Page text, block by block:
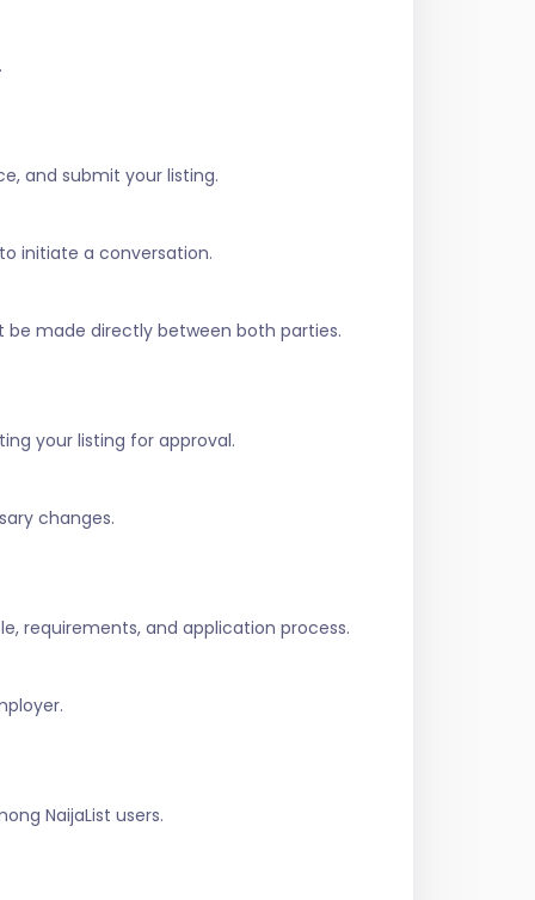
and submit your listing.
initiate a conversation.
be made directly between both parties.
your listing for approval.
changes.
requirements, and application process.
NaijaList users.